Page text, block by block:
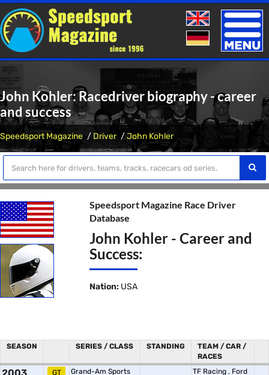
Toggle
John Kohler: Racedriver biography - career
and success
Speedsport Magazine Driver John Kohler
Speedsport Magazine Race Driver
Database
John Kohler - Career and
Success:
Nation: USA
SEASON SERIES / CLASS STANDING
TEAM / CAR /
RACES
GT
Grand-Am Sports
TF Racing , Ford